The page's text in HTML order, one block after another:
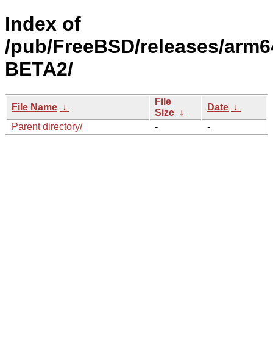
Index of
/pub/FreeBSD/releases/
BETA2/
File Name ↓
File
Size ↓
Date ↓
Parent directory/
- -